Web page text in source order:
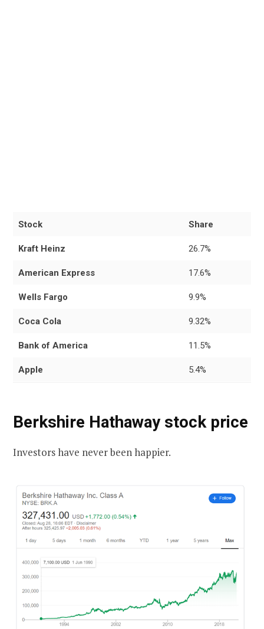
Stock Share
Kraft Heinz 26.7%
American Express 17.6%
Wells Fargo 9.9%
Coca Cola 9.32%
Bank of America 11.5%
Apple 5.4%
Berkshire Hathaway stock price
Investors have never been happier.